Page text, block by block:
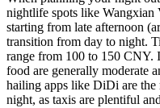
nightlife spots like Wangxian
starting from late afternoon
transition from day to night.
range from 100 to 150 CNY.
food are generally moderate
hailing apps like DiDi are the
night, as taxis are plentiful